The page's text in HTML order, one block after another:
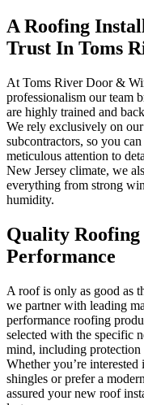
A Roofing
Trust In Toms
At Toms River Door &
professionalism our team
are highly trained and
We rely exclusively on
subcontractors, so you
meticulous attention to
New Jersey climate, we
everything from strong
humidity.
Quality
Performance
A roof is only as good as
we partner with leading
performance roofing
selected with the specific
mind, including protection
Whether you’re
shingles or prefer a
assured your new roof